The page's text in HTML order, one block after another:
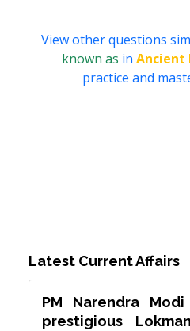
View other questions
known as in Ancient
practice and
Latest Current Affairs
PM Narendra
prestigious